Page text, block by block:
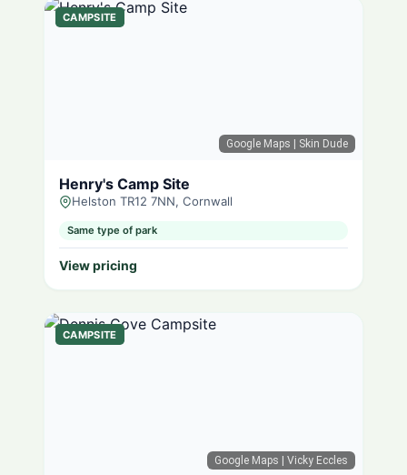
Google Maps | Skin Dude
CAMPSITE
Henry's Camp Site
Helston TR12 7NN, Cornwall
Same type of park
View pricing
Google Maps | Vicky Eccles
CAMPSITE